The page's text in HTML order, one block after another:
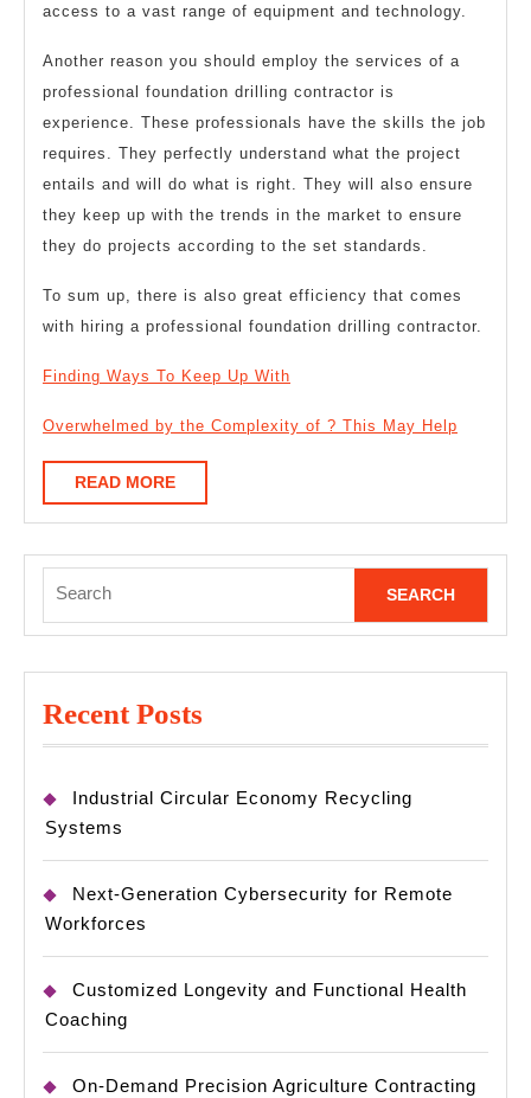
access to a vast range of equipment and technology.
Another reason you should employ the services of a
professional foundation drilling contractor is
experience. These professionals have the skills the job
requires. They perfectly understand what the project
entails and will do what is right. They will also ensure
they keep up with the trends in the market to ensure
they do projects according to the set standards.
To sum up, there is also great efficiency that comes
with hiring a professional foundation drilling contractor.
Finding Ways To Keep Up With
Overwhelmed by the Complexity of ? This May Help
READ MOREREAD
MORE
for:
Recent Posts
Industrial Circular Economy Recycling
Systems
Next-Generation Cybersecurity for Remote
Workforces
Customized Longevity and Functional Health
Coaching
On-Demand Precision Agriculture Contracting